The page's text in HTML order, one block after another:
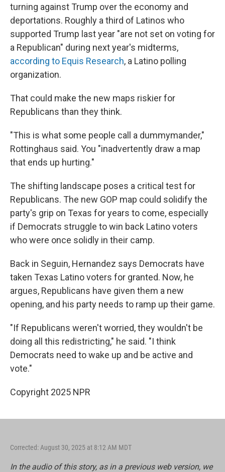
turning against Trump over the economy and
deportations. Roughly a third of Latinos who
supported Trump last year "are not set on voting for
a Republican" during next year's midterms,
according to Equis Research, a Latino polling
organization.
That could make the new maps riskier for
Republicans than they think.
"This is what some people call a dummymander,"
Rottinghaus said. You "inadvertently draw a map
that ends up hurting."
The shifting landscape poses a critical test for
Republicans. The new GOP map could solidify the
party's grip on Texas for years to come, especially
if Democrats struggle to win back Latino voters
who were once solidly in their camp.
Back in Seguin, Hernandez says Democrats have
taken Texas Latino voters for granted. Now, he
argues, Republicans have given them a new
opening, and his party needs to ramp up their game.
"If Republicans weren't worried, they wouldn't be
doing all this redistricting," he said. "I think
Democrats need to wake up and be active and
vote."
Copyright 2025 NPR
Corrected: August 30, 2025 at 8:12 AM MDT
In the audio of this story, as in a previous web version, we